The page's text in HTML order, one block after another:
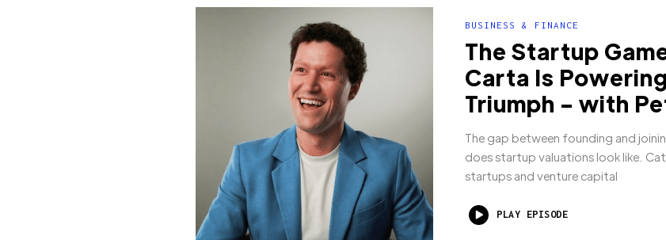
BUSINESS & FINANCE
The Startup
Carta Is
Triumph - with
The gap between founding and
does startup valuations look like.
startups and venture capital
PLAY EPISODE